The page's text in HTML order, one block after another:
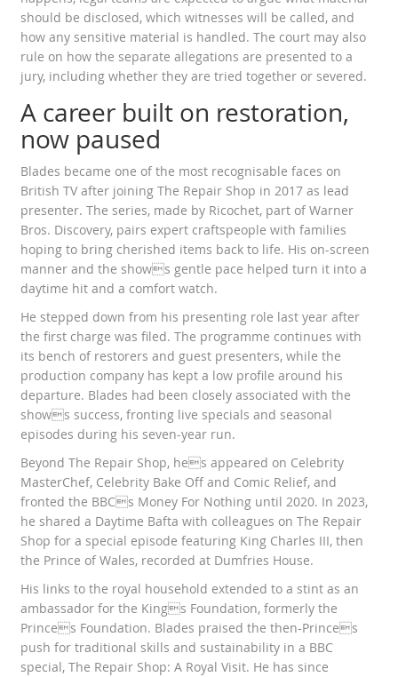
should be disclosed, which witnesses will be called, and
how any sensitive material is handled. The court may also
rule on how the separate allegations are presented to a
jury, including whether they are tried together or severed.
A career built on restoration,
now paused
Blades became one of the most recognisable faces on
British TV after joining The Repair Shop in 2017 as lead
presenter. The series, made by Ricochet, part of Warner
Bros. Discovery, pairs expert craftspeople with families
hoping to bring cherished items back to life. His on-screen
manner and the shows gentle pace helped turn it into a
daytime hit and a comfort watch.
He stepped down from his presenting role last year after
the first charge was filed. The programme continues with
its bench of restorers and guest presenters, while the
production company has kept a low profile around his
departure. Blades had been closely associated with the
shows success, fronting live specials and seasonal
episodes during his seven-year run.
Beyond The Repair Shop, hes appeared on Celebrity
MasterChef, Celebrity Bake Off and Comic Relief, and
fronted the BBCs Money For Nothing until 2020. In 2023,
he shared a Daytime Bafta with colleagues on The Repair
Shop for a special episode featuring King Charles III, then
the Prince of Wales, recorded at Dumfries House.
His links to the royal household extended to a stint as an
ambassador for the Kings Foundation, formerly the
Princes Foundation. Blades praised the then-Princes
push for traditional skills and sustainability in a BBC
special, The Repair Shop: A Royal Visit. He has since